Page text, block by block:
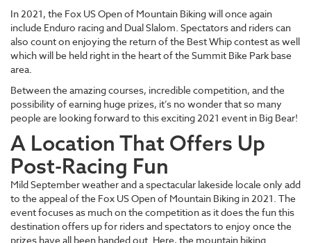
In 2021, the Fox US Open of Mountain Biking will once again
include Enduro racing and Dual Slalom. Spectators and riders can
also count on enjoying the return of the Best Whip contest as well
which will be held right in the heart of the Summit Bike Park base
area.
Between the amazing courses, incredible competition, and the
possibility of earning huge prizes, it’s no wonder that so many
people are looking forward to this exciting 2021 event in Big Bear!
A Location That Offers Up
Post-Racing Fun
Mild September weather and a spectacular lakeside locale only add
to the appeal of the Fox US Open of Mountain Biking in 2021. The
event focuses as much on the competition as it does the fun this
destination offers up for riders and spectators to enjoy once the
prizes have all been handed out. Here, the mountain biking